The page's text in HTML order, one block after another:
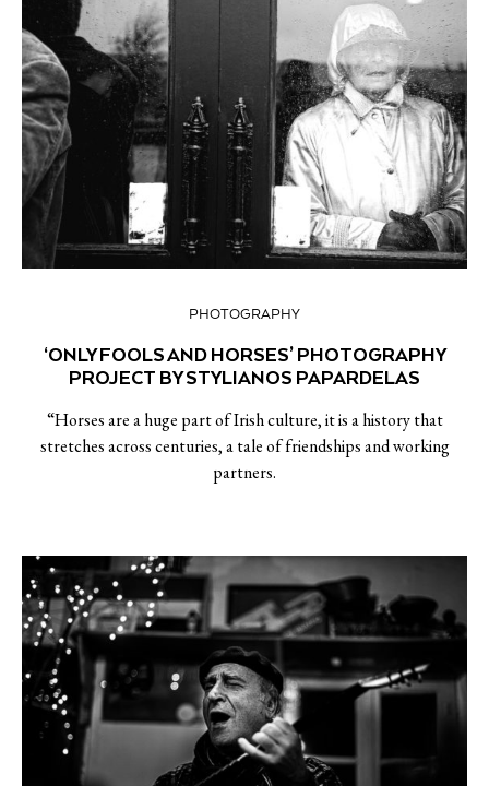
PHOTOGRAPHY
‘ONLY FOOLS AND HORSES’ PHOTOGRAPHY
PROJECT BY STYLIANOS PAPARDELAS
“Horses are a huge part of Irish culture, it is a history that
stretches across centuries, a tale of friendships and working
partners.